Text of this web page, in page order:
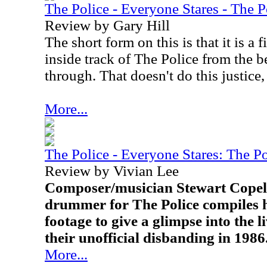
The Police - Everyone Stares - The
Review by Gary Hill
The short form on this is that it is a
inside track of The Police from the
through. That doesn't do this
More...
The Police - Everyone Stares: The
Review by Vivian Lee
Composer/musician Stewart
drummer for The Police compiles
footage to give a glimpse into the
their unofficial disbanding in
More...